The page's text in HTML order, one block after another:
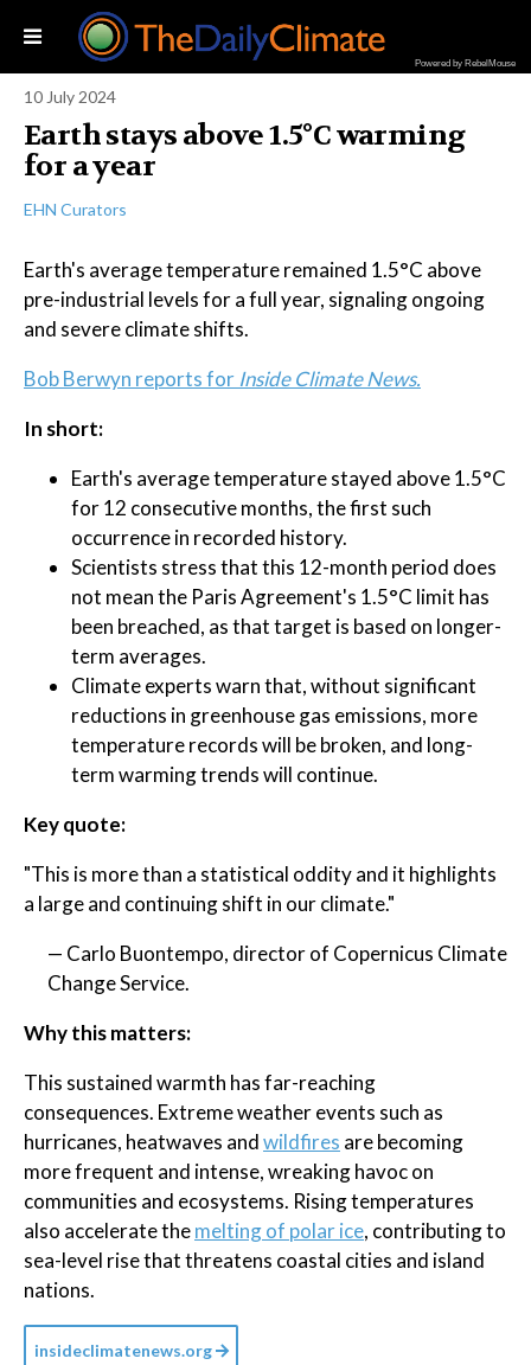
Powered by RebelMouse
10 July 2024
Earth stays above 1.5°C warming
for a year
EHN Curators
Earth's average temperature remained 1.5°C above
pre-industrial levels for a full year, signaling ongoing
and severe climate shifts.
Bob Berwyn reports for Inside Climate News.
In short:
Earth's average temperature stayed above 1.5°C
for 12 consecutive months, the first such
occurrence in recorded history.
Scientists stress that this 12-month period does
not mean the Paris Agreement's 1.5°C limit has
been breached, as that target is based on longer-
term averages.
Climate experts warn that, without significant
reductions in greenhouse gas emissions, more
temperature records will be broken, and long-
term warming trends will continue.
Key quote:
"This is more than a statistical oddity and it highlights
a large and continuing shift in our climate."
— Carlo Buontempo, director of Copernicus Climate
Change Service.
Why this matters:
This sustained warmth has far-reaching
consequences. Extreme weather events such as
hurricanes, heatwaves andwildfires are becoming
more frequent and intense, wreaking havoc on
communities and ecosystems. Rising temperatures
also accelerate themelting of polar ice, contributing to
sea-level rise that threatens coastal cities and island
nations.
insideclimatenews.org